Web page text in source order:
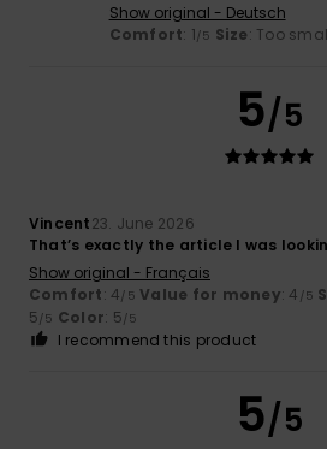
Show original - Deutsch
Comfort: 1/5 Size: Too
5/5
Vincent23. June 2026
That’s exactly the article I was
Show original - Français
Comfort: 4/5 Value for money: 4 /5
5/5 Color: 5/5
I recommend this product
5/5